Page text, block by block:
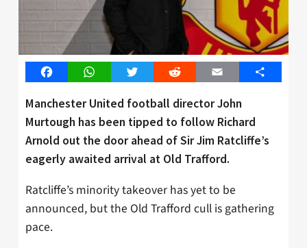
FacebookWhatsAppTwitter Reddit Email Share
Manchester United football director John
Murtough has been tipped to follow Richard
Arnold out the door ahead of Sir Jim Ratcliffe’s
eagerly awaited arrival at Old Trafford.
Ratcliffe’s minority takeover has yet to be
announced, but the Old Trafford cull is gathering
pace.